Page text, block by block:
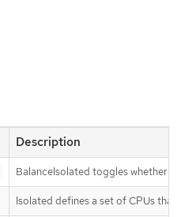
Description
BalanceIsolated toggles whether
Isolated defines a set of CPUs